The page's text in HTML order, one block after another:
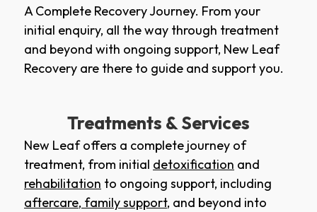
A Complete Recovery Journey. From your
initial enquiry, all the way through treatment
and beyond with ongoing support, New Leaf
Recovery are there to guide and support you.
Treatments & Services
New Leaf offers a complete journey of
treatment, from initial detoxification and
rehabilitation to ongoing support, including
aftercare, family support, and beyond into